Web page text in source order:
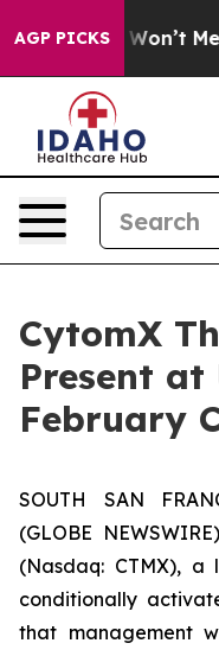
AGP PICKS
Trump Won’t
CytomX
Present at
February
SOUTH SAN
(GLOBE
(Nasdaq: CTMX),
conditionally
that management